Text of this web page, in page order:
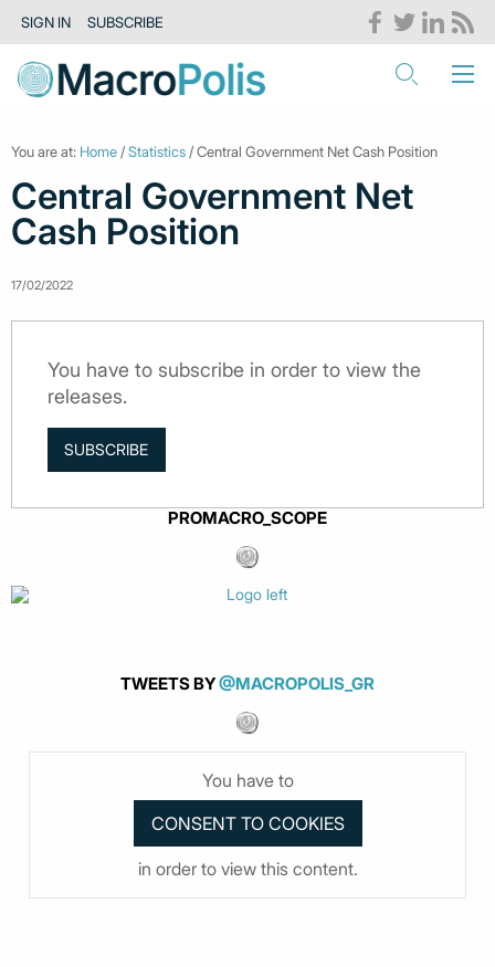
SIGN IN SUBSCRIBE
You are at: Home /Statistics / Central Government Net Cash Position
Central Government Net
Cash Position
17/02/2022
You have to subscribe in order to view the
releases.
SUBSCRIBE
PROMACRO_SCOPE
TWEETS BY@MACROPOLIS_GR
You have to
in order to view this content.